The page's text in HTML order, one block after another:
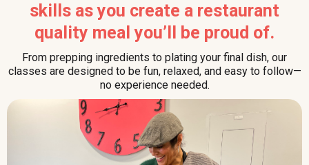
skills as you create a restaurant
quality meal you’ll be proud of.
From prepping ingredients to plating your final dish, our
classes are designed to be fun, relaxed, and easy to follow—
no experience needed.